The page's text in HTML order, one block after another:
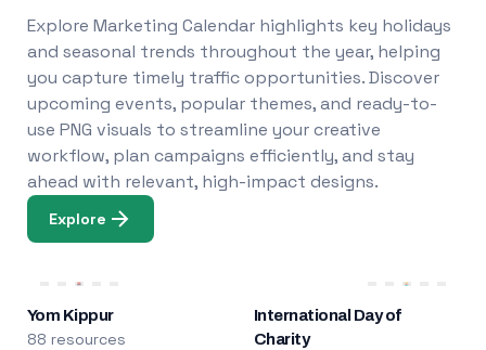
Explore Marketing Calendar highlights key holidays
and seasonal trends throughout the year, helping
you capture timely traffic opportunities. Discover
upcoming events, popular themes, and ready-to-
use PNG visuals to streamline your creative
workflow, plan campaigns efficiently, and stay
ahead with relevant, high-impact designs.
Explore
Yom Kippur
88 resources
International Day of
Charity